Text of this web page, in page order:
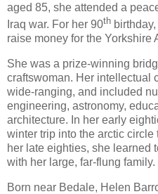
aged 85, she attended a
Iraq war. For her 90th
raise money for the Yorkshire
She was a prize-winning
craftswoman. Her intellectual
wide-ranging, and included
engineering, astronomy,
architecture. In her early
winter trip into the arctic
her late eighties, she learned
with her large, far-flung family.
Born near Bedale, Helen